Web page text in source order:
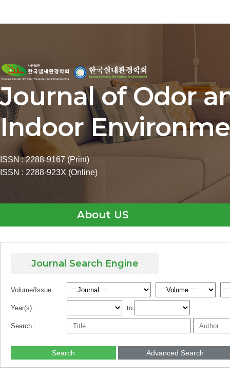
Journal of Odor
Indoor
ISSN : 2288-9167 (Print)
ISSN : 2288-923X (Online)
About US
Journal Search Engine
Volume/Issue :
Year(s) : to
Search :
Search Advanced Search